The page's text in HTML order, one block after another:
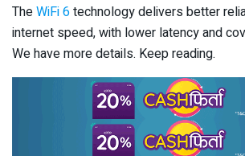
TheWiFi 6technology delivers better
internet speed, with lower latency and
We have more details. Keep reading.